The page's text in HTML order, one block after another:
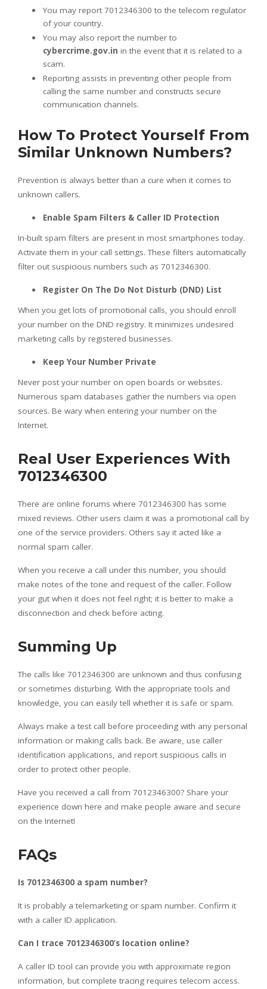
You may report 7012346300 to the telecom regulator
of your country.
You may also report the number to
cybercrime.gov.in in the event that it is related to a
scam.
Reporting assists in preventing other people from
calling the same number and constructs secure
communication channels.
How To Protect Yourself From
Similar Unknown Numbers?
Prevention is always better than a cure when it comes to
unknown callers.
Enable Spam Filters & Caller ID Protection
In-built spam filters are present in most smartphones today.
Activate them in your call settings. These filters automatically
filter out suspicious numbers such as 7012346300.
Register On The Do Not Disturb (DND) List
When you get lots of promotional calls, you should enroll
your number on the DND registry. It minimizes undesired
marketing calls by registered businesses.
Keep Your Number Private
Never post your number on open boards or websites.
Numerous spam databases gather the numbers via open
sources. Be wary when entering your number on the
Internet.
Real User Experiences With
7012346300
There are online forums where 7012346300 has some
mixed reviews. Other users claim it was a promotional call by
one of the service providers. Others say it acted like a
normal spam caller.
When you receive a call under this number, you should
make notes of the tone and request of the caller. Follow
your gut when it does not feel right; it is better to make a
disconnection and check before acting.
Summing Up
The calls like 7012346300 are unknown and thus confusing
or sometimes disturbing. With the appropriate tools and
knowledge, you can easily tell whether it is safe or spam.
Always make a test call before proceeding with any personal
information or making calls back. Be aware, use caller
identification applications, and report suspicious calls in
order to protect other people.
Have you received a call from 7012346300? Share your
experience down here and make people aware and secure
on the Internet!
FAQs
Is 7012346300 a spam number?
It is probably a telemarketing or spam number. Confirm it
with a caller ID application.
Can I trace 7012346300’s location online?
A caller ID tool can provide you with approximate region
information, but complete tracing requires telecom access.